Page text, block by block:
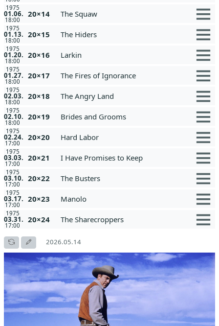
1975
01.06.
18:00
20×14 The Squaw
1975
01.13.
18:00
20×15 The Hiders
1975
01.20.
18:00
20×16 Larkin
1975
01.27.
18:00
20×17 The Fires of Ignorance
1975
02.03.
18:00
20×18 The Angry Land
1975
02.10.
18:00
20×19 Brides and Grooms
1975
02.24.
17:00
20×20 Hard Labor
1975
03.03.
17:00
20×21 I Have Promises to Keep
1975
03.10.
17:00
20×22 The Busters
1975
03.17.
17:00
20×23 Manolo
1975
03.31.
17:00
20×24 The Sharecroppers
2026.05.14